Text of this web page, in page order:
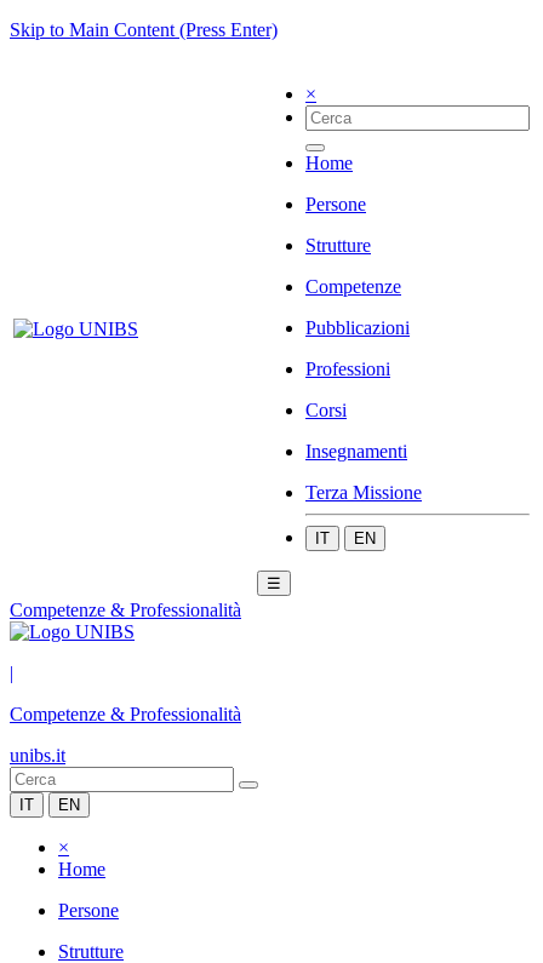
Skip to Main Content (Press Enter)
×
Home
Persone
Strutture
Competenze
Pubblicazioni
Professioni
Corsi
Insegnamenti
Terza Missione
IT EN
☰
Competenze & Professionalità
|
Competenze & Professionalità
unibs.it
IT EN
×
Home
Persone
Strutture